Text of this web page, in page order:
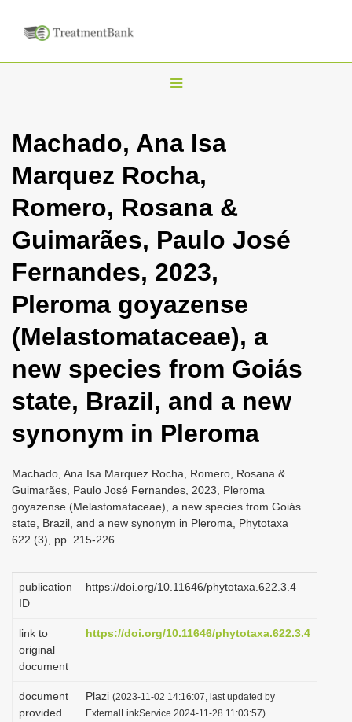
T
g
l
n
a
i
g
t
i
n
Machado, Ana Isa
Marquez Rocha,
Romero, Rosana &
Guimarães, Paulo José
Fernandes, 2023,
Pleroma goyazense
(Melastomataceae), a
new species from Goiás
state, Brazil, and a new
synonym in Pleroma
Machado, Ana Isa Marquez Rocha, Romero, Rosana &
Guimarães, Paulo José Fernandes, 2023, Pleroma
goyazense (Melastomataceae), a new species from Goiás
state, Brazil, and a new synonym in Pleroma, Phytotaxa
622 (3), pp. 215-226
publication
ID
https://doi.org/10.11646/phytotaxa.622.3.4
link to
original
document
https://doi.org/10.11646/phytotaxa.622.3.4
document
provided
Plazi (2023-11-02 14:16:07, last updated by
ExternalLinkService 2024-11-28 11:03:57)